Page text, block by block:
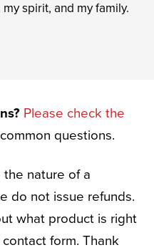
spirit, and my family.
Please check the
questions.
the nature of a
do not issue refunds.
what product is right
form. Thank